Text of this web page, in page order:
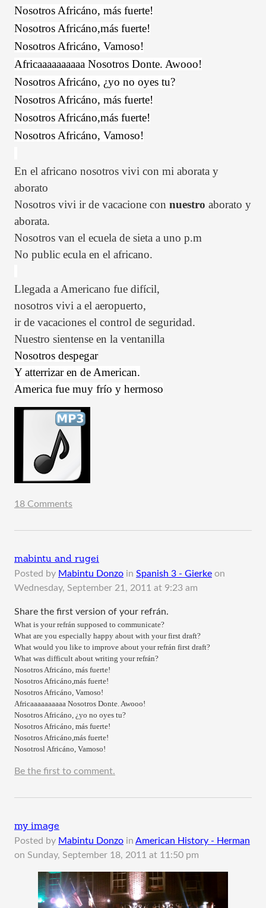
Nosotros Africáno, más fuerte!
Nosotros Africáno,más fuerte!
Nosotros Africáno, Vamoso!
Africaaaaaaaaaa Nosotros Donte. Awooo!
Nosotros Africáno, ¿yo no oyes tu?
Nosotros Africáno, más fuerte!
Nosotros Africáno,más fuerte!
Nosotros Africáno, Vamoso!
En el africano nosotros vivi con mi aborata y
aborato
Nosotros vivi ir de vacacione con nuestro aborato y
aborata.
Nosotros van el ecuela de sieta a uno p.m
No public ecula en el africano.
Llegada a Americano fue difícil,
nosotros vivi a el aeropuerto,
ir de vacaciones el control de seguridad.
Nuestro sientense en la ventanilla
Nosotros despegar
Y atterrizar en de American.
America fue muy frío y hermoso
18 Comments
mabintu and rugei
Posted by Mabintu Donzo in Spanish 3 - Gierke on
Wednesday, September 21, 2011 at 9:23 am
Share the first version of your refrán.
What is your refrán supposed to communicate?
What are you especially happy about with your first draft?
What would you like to improve about your refrán first draft?
What was difficult about writing your refrán?
Nosotros Africáno, más fuerte!
Nosotros Africáno,más fuerte!
Nosotros Africáno, Vamoso!
Africaaaaaaaaaa Nosotros Donte. Awooo!
Nosotros Africáno, ¿yo no oyes tu?
Nosotros Africáno, más fuerte!
Nosotros Africáno,más fuerte!
Nosotrosl Africáno, Vamoso!
Be the first to comment.
my image
Posted by Mabintu Donzo in American History - Herman
on Sunday, September 18, 2011 at 11:50 pm